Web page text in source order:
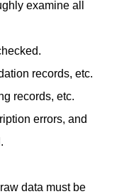
examine all
records, etc.
records, etc.
errors, and
data must be